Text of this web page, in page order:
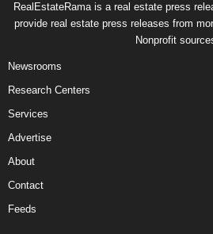
RealEstateRama is a real estate press
provide real estate press releases from
Nonprofit
Newsrooms
Research Centers
Services
Advertise
About
Contact
Feeds